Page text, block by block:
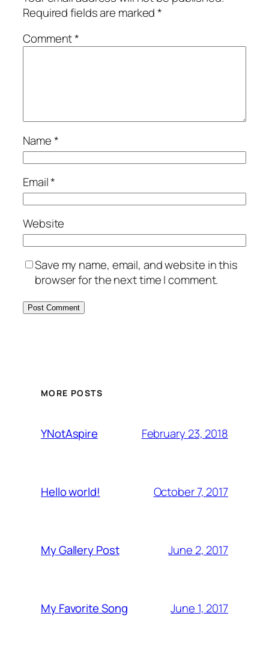
Required fields are marked*
Comment*
Name*
Email*
Website
Save my name, email, and website in this
browser for the next time I comment.
MORE POSTS
YNotAspire February 23, 2018
Hello world! October 7, 2017
My Gallery Post June 2, 2017
My Favorite Song June 1, 2017